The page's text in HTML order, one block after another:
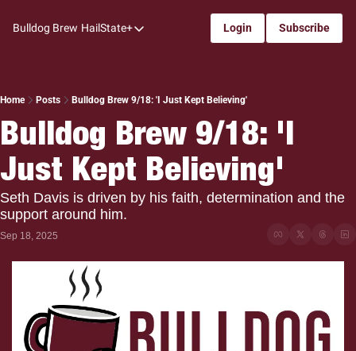
Bulldog Brew HailState+
HailState+
All-Access
My Time
Coaches Confidential
Login Subscribe
Home Posts Bulldog Brew 9/18: 'I Just Kept Believing'
Bulldog Brew 9/18: 'I
Just Kept Believing'
Seth Davis is driven by his faith, determination and the
support around him.
Sep 18, 2025